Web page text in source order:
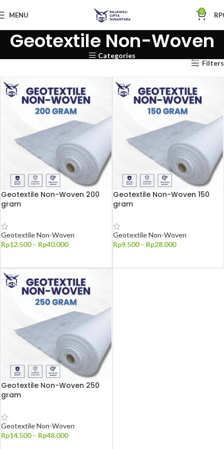
MENU 0 RP
Geotextile Non-Woven
Categories
Filters
Geotextile Non-Woven 200
gram
Geotextile Non-Woven
Rp12.500 – Rp40.000
Geotextile Non-Woven 150
gram
Geotextile Non-Woven
Rp9.500 – Rp28.000
Geotextile Non-Woven 250
gram
Geotextile Non-Woven
Rp14.500 – Rp48.000